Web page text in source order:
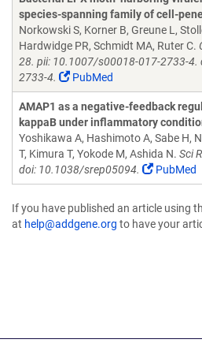
species-spanning family of cell-
Norkowski S, Korner B, Greune L,
Hardwidge PR, Schmidt MA, Ruter C.
28. pii: 10.1007/s00018-017-2733-
2733-4.
PubMed
AMAP1 as a negative-feedback
kappaB under inflammatory
Yoshikawa A, Hashimoto A, Sabe H,
T, Kimura T, Yokode M, Ashida N. Sci
doi: 10.1038/srep05094.
PubMed
If you have published an article using
at help@addgene.org to have your